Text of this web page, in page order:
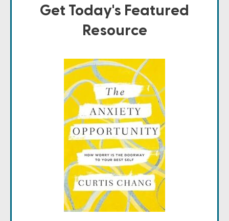
Get Today's Featured
Resource